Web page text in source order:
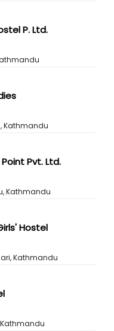
P. Ltd.
Kathmandu
Pvt. Ltd.
Kathmandu
Hostel
Kathmandu